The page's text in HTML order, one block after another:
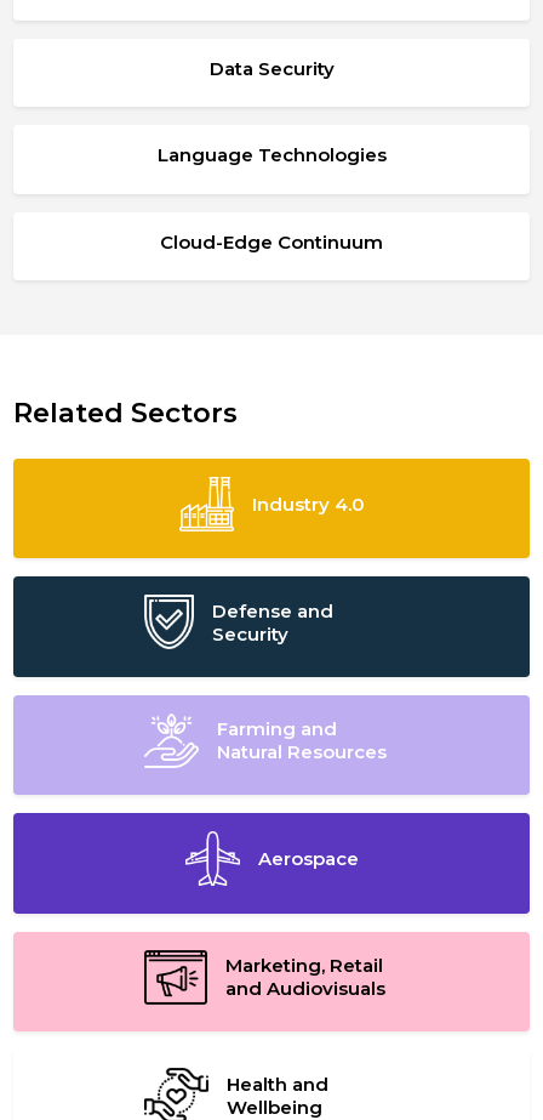
Data Security
Language Technologies
Cloud-Edge Continuum
Related Sectors
Industry 4.0
Defense and
Security
Farming and
Natural Resources
Aerospace
Marketing, Retail
and Audiovisuals
Health and
Wellbeing